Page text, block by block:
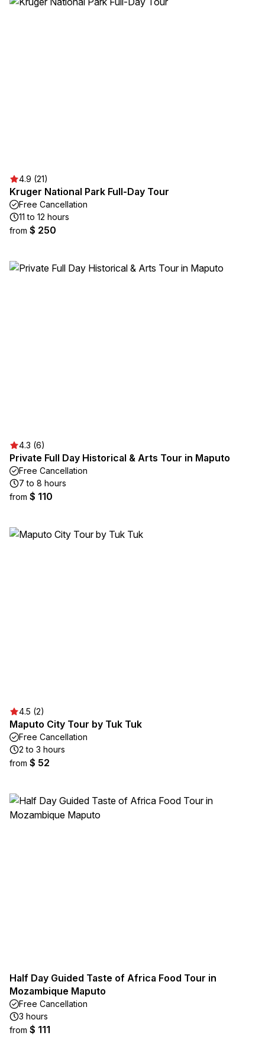
4.9 (21)
Kruger National Park Full-Day Tour
Free Cancellation
11 to 12 hours
from $ 250
4.3 (6)
Private Full Day Historical & Arts Tour in Maputo
Free Cancellation
7 to 8 hours
from $ 110
4.5 (2)
Maputo City Tour by Tuk Tuk
Free Cancellation
2 to 3 hours
from $ 52
Half Day Guided Taste of Africa Food Tour in
Mozambique Maputo
Free Cancellation
3 hours
from $ 111